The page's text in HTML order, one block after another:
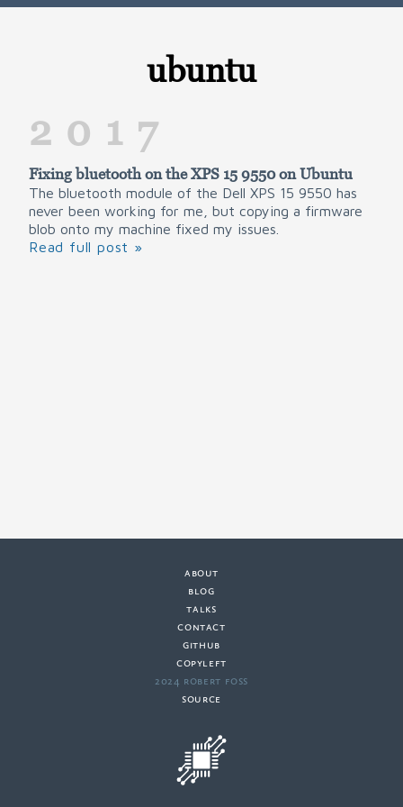
ubuntu
2017
Fixing bluetooth on the XPS 15 9550 on Ubuntu
The bluetooth module of the Dell XPS 15 9550 has
never been working for me, but copying a firmware
blob onto my machine fixed my issues.
Read full post
about
blog
talks
contact
github
copyleft
2024 Robert Foss
source